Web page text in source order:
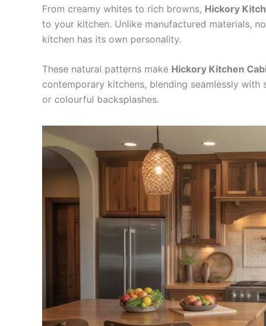
From creamy whites to rich browns, Hickory
to your kitchen. Unlike manufactured materials,
kitchen has its own personality.
These natural patterns make Hickory Kitchen
contemporary kitchens, blending seamlessly
or colourful backsplashes.